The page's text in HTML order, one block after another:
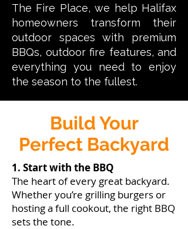
The Fire Place, we help Halifax
homeowners transform their
outdoor spaces with premium
BBQs, outdoor fire features, and
everything you need to enjoy
the season to the fullest.
Build Your
Perfect Backyard
1. Start with the BBQ
The heart of every great backyard.
Whether you’re grilling burgers or
hosting a full cookout, the right BBQ
sets the tone.